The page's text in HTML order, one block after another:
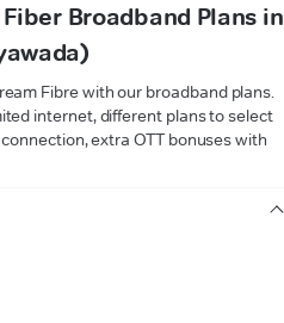
Broadband Plans in
Fibre with our broadband plans.
internet, different plans to select
extra OTT bonuses with